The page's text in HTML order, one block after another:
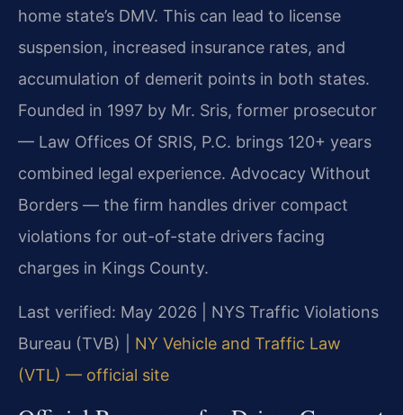
home state’s DMV. This can lead to license
suspension, increased insurance rates, and
accumulation of demerit points in both states.
Founded in 1997 by Mr. Sris, former prosecutor
— Law Offices Of SRIS, P.C. brings 120+ years
combined legal experience. Advocacy Without
Borders — the firm handles driver compact
violations for out-of-state drivers facing
charges in Kings County.
Last verified: May 2026 | NYS Traffic Violations
Bureau (TVB) | NY Vehicle and Traffic Law
(VTL) — official site